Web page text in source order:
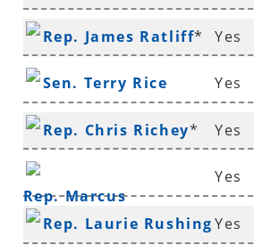
Rep. James Ratliff* Yes
Sen. Terry Rice Yes
Rep. Chris Richey* Yes
Rep. Marcus
Richmond
Yes
Rep. Laurie RushingYes